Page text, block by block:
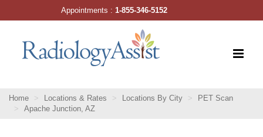
Home Locations & Rates Locations By City
PET Scan
Apache Junction, AZ
Appointments :1-855-346-5152